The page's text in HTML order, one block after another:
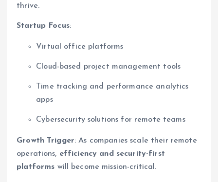
thrive.
Startup Focus:
Virtual office platforms
Cloud-based project management tools
Time tracking and performance analytics
apps
Cybersecurity solutions for remote teams
Growth Trigger: As companies scale their remote
operations, efficiency and security-first
platforms will become mission-critical.